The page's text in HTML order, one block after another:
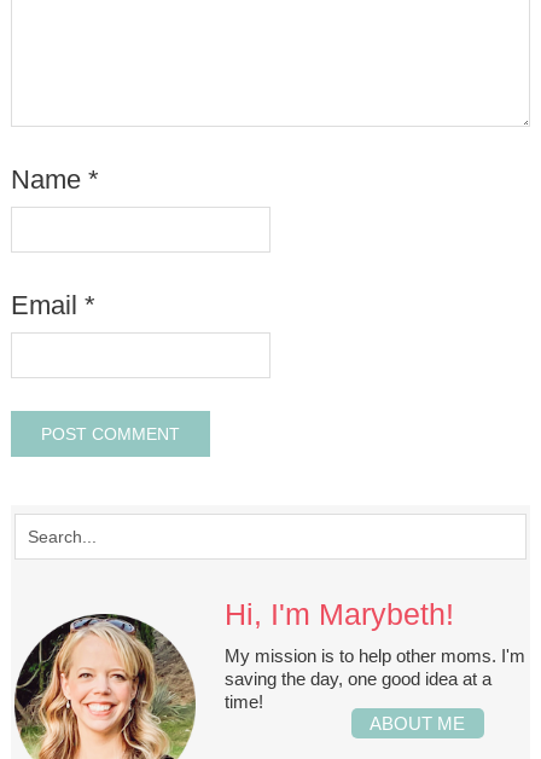
Name *
Email *
Hi, I'm Marybeth!
My mission is to help other moms. I'm
saving the day, one good idea at a
time!
ABOUT ME